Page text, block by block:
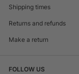
Shipping times
Returns and refunds
Make a return
FOLLOW US